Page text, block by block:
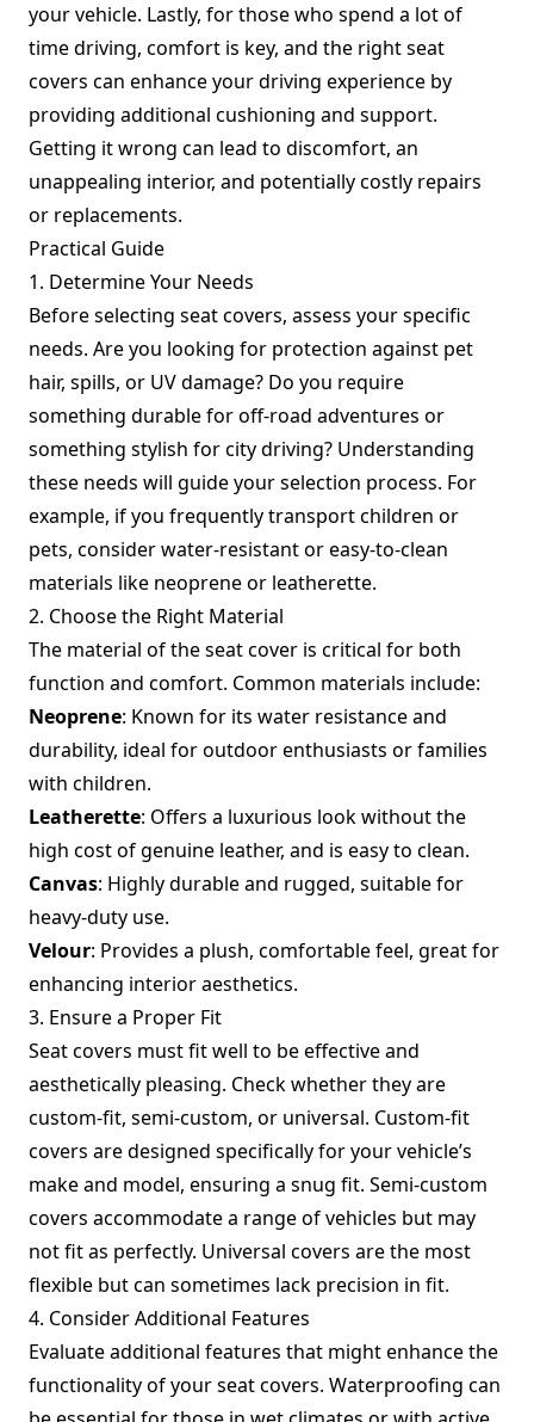
your vehicle. Lastly, for those who spend a lot of
time driving, comfort is key, and the right seat
covers can enhance your driving experience by
providing additional cushioning and support.
Getting it wrong can lead to discomfort, an
unappealing interior, and potentially costly repairs
or replacements.
Practical Guide
1. Determine Your Needs
Before selecting seat covers, assess your specific
needs. Are you looking for protection against pet
hair, spills, or UV damage? Do you require
something durable for off-road adventures or
something stylish for city driving? Understanding
these needs will guide your selection process. For
example, if you frequently transport children or
pets, consider water-resistant or easy-to-clean
materials like neoprene or leatherette.
2. Choose the Right Material
The material of the seat cover is critical for both
function and comfort. Common materials include:
Neoprene: Known for its water resistance and
durability, ideal for outdoor enthusiasts or families
with children.
Leatherette: Offers a luxurious look without the
high cost of genuine leather, and is easy to clean.
Canvas: Highly durable and rugged, suitable for
heavy-duty use.
Velour: Provides a plush, comfortable feel, great for
enhancing interior aesthetics.
3. Ensure a Proper Fit
Seat covers must fit well to be effective and
aesthetically pleasing. Check whether they are
custom-fit, semi-custom, or universal. Custom-fit
covers are designed specifically for your vehicle’s
make and model, ensuring a snug fit. Semi-custom
covers accommodate a range of vehicles but may
not fit as perfectly. Universal covers are the most
flexible but can sometimes lack precision in fit.
4. Consider Additional Features
Evaluate additional features that might enhance the
functionality of your seat covers. Waterproofing can